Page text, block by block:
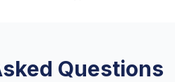
Questions